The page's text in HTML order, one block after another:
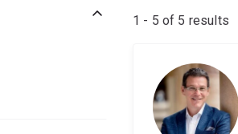
1 - 5 of 5 results